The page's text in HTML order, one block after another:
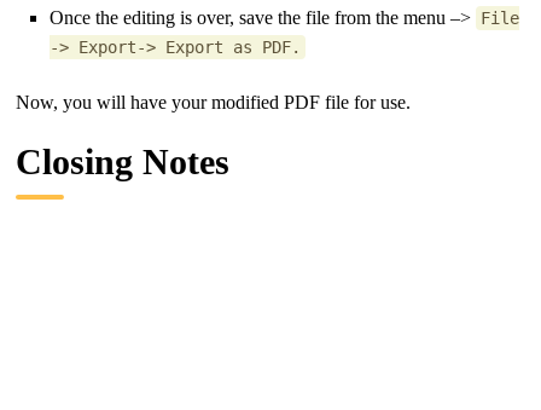
Once the editing is over, save the file from the menu –> File
-> Export-> Export as PDF.
Now, you will have your modified PDF file for use.
Closing Notes